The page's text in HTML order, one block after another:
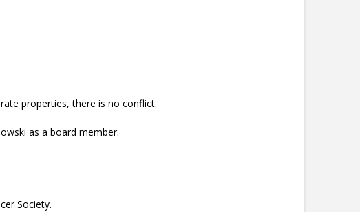
properties, there is no conflict.
as a board member.
Society.